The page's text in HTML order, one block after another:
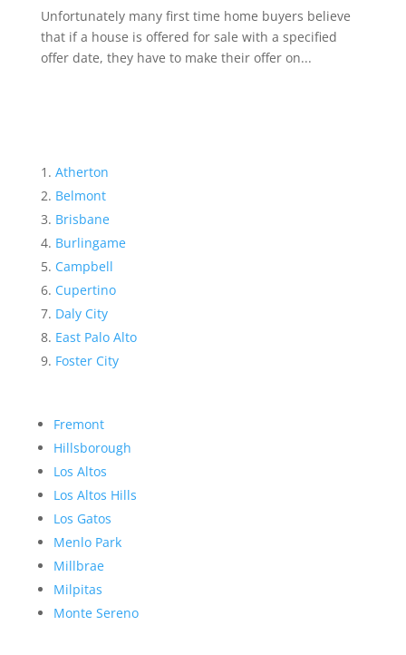
Unfortunately many first time home buyers believe
that if a house is offered for sale with a specified
offer date, they have to make their offer on...
Atherton
Belmont
Brisbane
Burlingame
Campbell
Cupertino
Daly City
East Palo Alto
Foster City
Fremont
Hillsborough
Los Altos
Los Altos Hills
Los Gatos
Menlo Park
Millbrae
Milpitas
Monte Sereno